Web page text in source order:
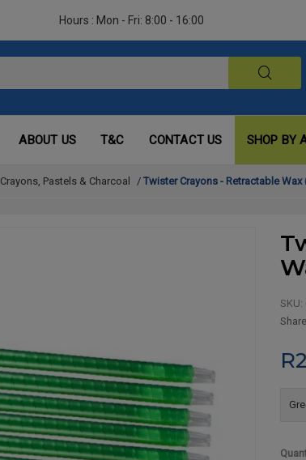
Hours : Mon - Fri: 8:00 - 16:00
ABOUT US T&C CONTACT US SHOP BY
Crayons, Pastels & Charcoal / Twister Crayons - Retractable Wax
SKU:
Share